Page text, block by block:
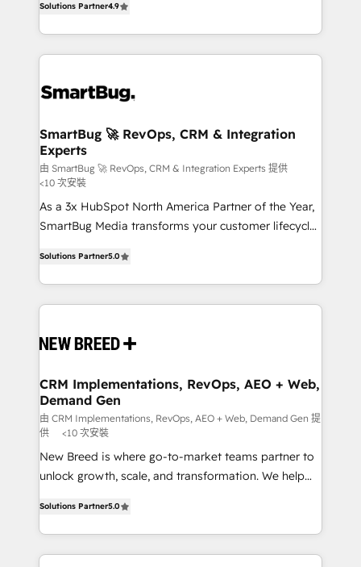
Operating System (GTM OS) to align your leadership
and engineer a portal that drives predictable
revenue velocity. 🚀 GTM Strategy & Alignment
stalling growth. Fix your ICP, Math, and Story to stop
Scalable Architecture: Zero-technical-debt setup
across all Hubs, validated by our 7 HubSpot
Accreditations. AI-Powered RevOps: Breeze AI,
custom AI agents, and high-integrity migrations for
total reporting clarity. Security & Compliance: SOC 2
Type I and HIPAA attested for enterprise-grade data
Solutions Partner4.9
SmartBug 🚀 RevOps, CRM & Integration
Experts
由 SmartBug 🚀 RevOps, CRM & Integration Experts 提供
<10 次安裝
As a 3x HubSpot North America Partner of the Year,
SmartBug Media transforms your customer lifecycle
includes specialized divisions Globalia (AI &
Software) and Point Success Media (Paid Media),
making this the official home for all three brands. 🔄
and system integrations powered by Globalia’s
trainers to drive platform adoption. 📈 Revenue
Generation - Full-funnel marketing and high-
performance advertising via Point Success Media. -
Expert deployment of Breeze AI and custom agents
to automate growth. 🏆 Elite Excellence - 8 platform
accreditations and deep HIPAA-compliance
Solutions Partner5.0
CRM Implementations, RevOps, AEO + Web,
Demand Gen
由 CRM Implementations, RevOps, AEO + Web, Demand Gen 提
供
<10 次安裝
New Breed is where go-to-market teams partner to
unlock growth, scale, and transformation. We help
customer platform and operationalize HubSpot’s
Loop Marketing framework through expert-led
services, smart agents, and purpose-built apps,
Solutions Partner5.0